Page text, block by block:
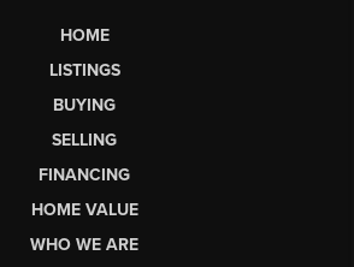
HOME
LISTINGS
BUYING
SELLING
FINANCING
HOME VALUE
WHO WE ARE